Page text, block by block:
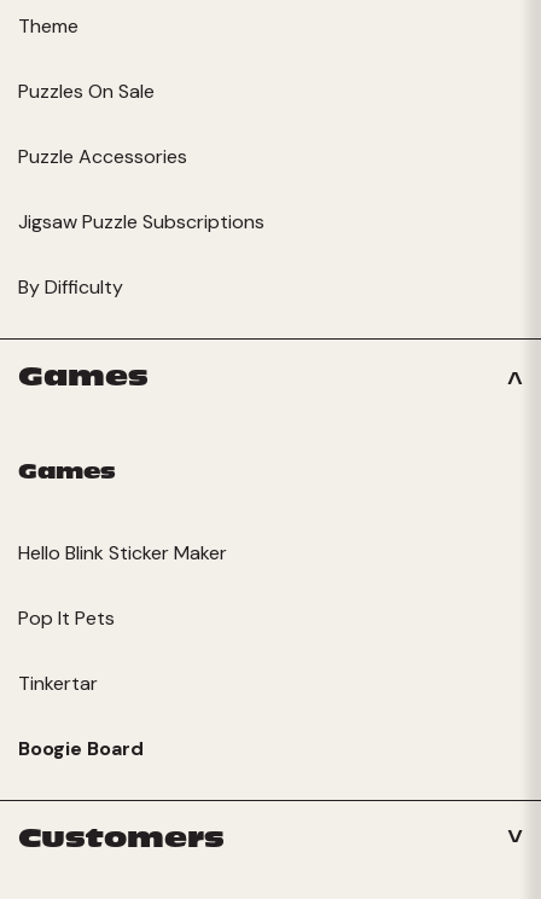
Theme
Puzzles On Sale
Puzzle Accessories
Jigsaw Puzzle Subscriptions
By Difficulty
Games
Games
Hello Blink Sticker Maker
Pop It Pets
Tinkertar
Boogie Board
Customers